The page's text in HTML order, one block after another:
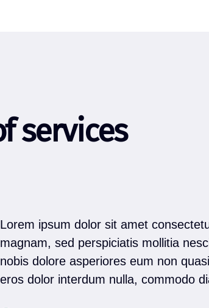
services
Lorem ipsum dolor sit amet
magnam, sed perspiciatis mollitia
nobis dolore asperiores eum non
eros dolor interdum nulla, commodo